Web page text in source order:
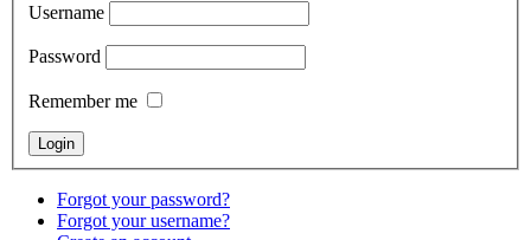
Username
Password
Remember me
Forgot your password?
Forgot your username?